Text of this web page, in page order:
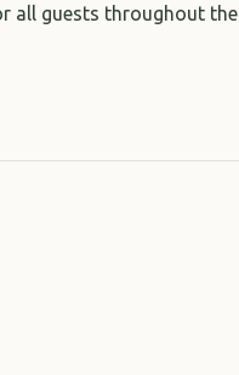
all guests throughout the